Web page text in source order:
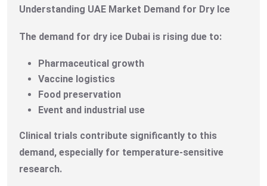
Understanding UAE Market Demand for Dry Ice
The demand for dry ice Dubai is rising due to:
Pharmaceutical growth
Vaccine logistics
Food preservation
Event and industrial use
Clinical trials contribute significantly to this
demand, especially for temperature-sensitive
research.